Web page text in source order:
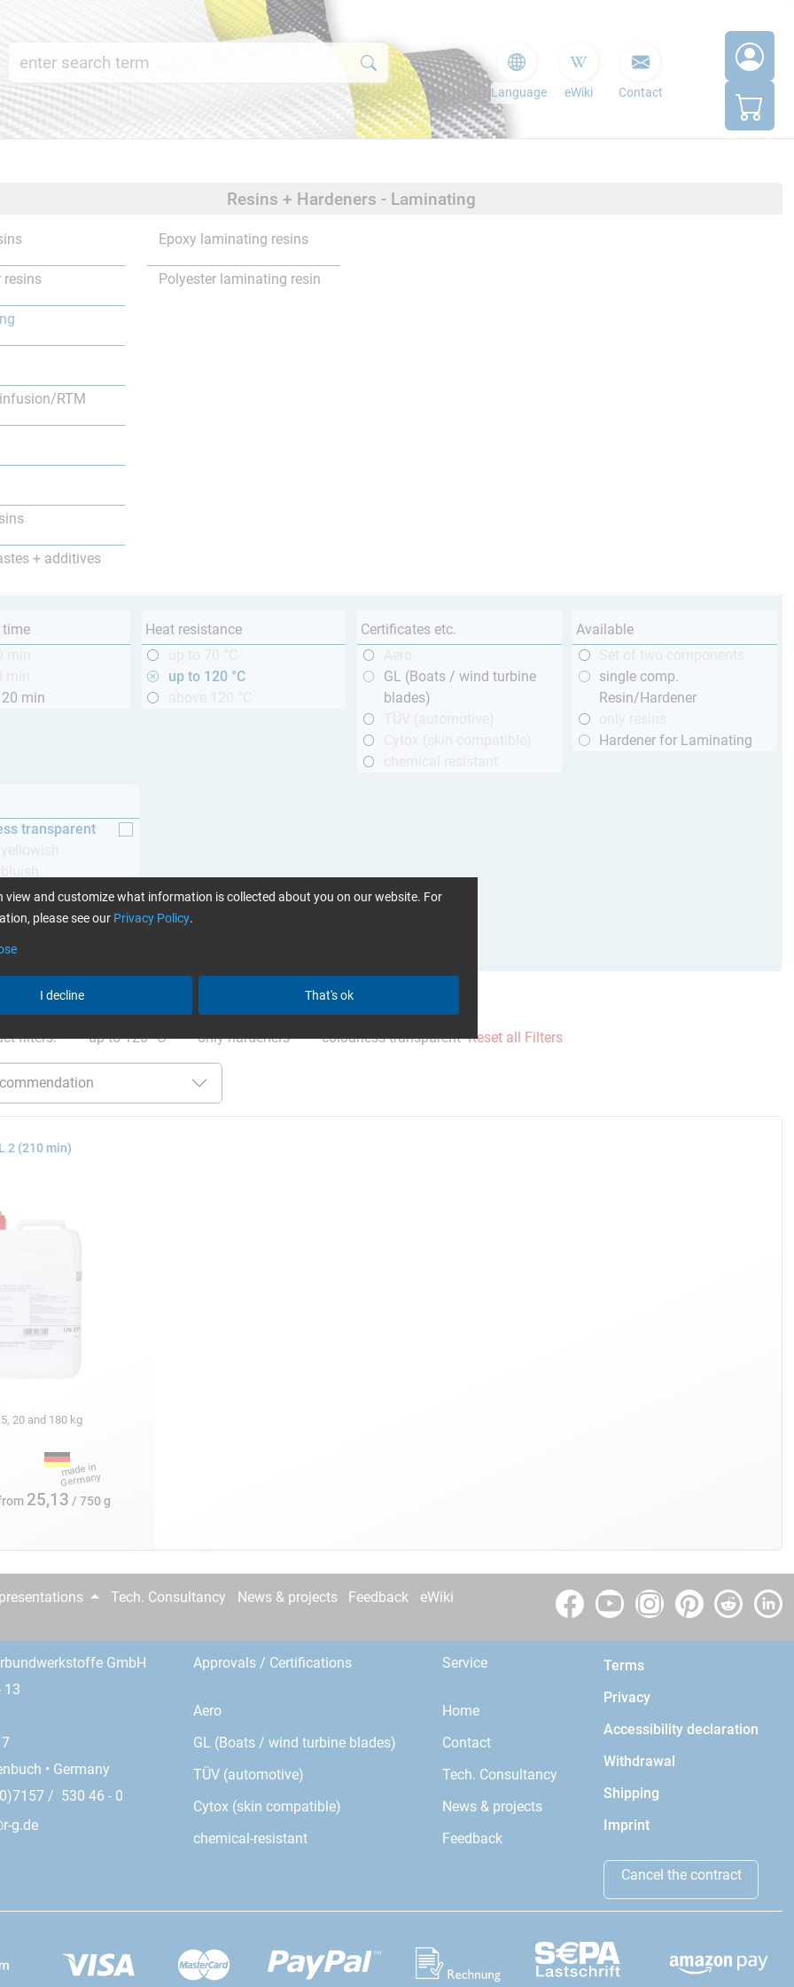
Language eWiki Contact
Resins + Hardeners - Laminating
resins
RTM
+ additives
Epoxy laminating resins
Polyester laminating resin
time
min
Heat resistance
up to 120 °C
Certificates etc.
GL (Boats / wind turbine
blades)
Available
single comp.
Resin/Hardener
Hardener for Laminating
transparent
Glues can be found here
filters: up to 120 °C only hardeners colourless transparent Reset all Filters
2 (210 min)
20 and 180 kg
25,13 / 750 g
Tech. Consultancy News & projects Feedback eWiki
GmbH
13
• Germany
/ 530 46 - 0
g.de
Approvals / Certifications
Aero
GL (Boats / wind turbine blades)
TÜV (automotive)
Cytox (skin compatible)
chemical-resistant
Service
Home
Contact
Tech. Consultancy
News & projects
Feedback
Terms
Privacy
Accessibility declaration
Withdrawal
Shipping
Imprint
Cancel the contract
view and customize what information is collected about you on our website. For
please see our Privacy Policy.
I decline That's ok